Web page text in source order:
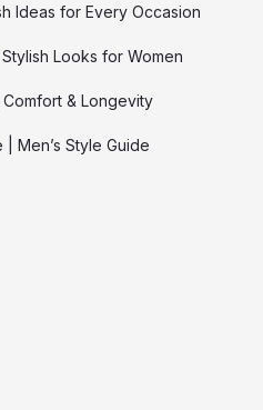
Ideas for Every Occasion
Looks for Women
& Longevity
Men’s Style Guide